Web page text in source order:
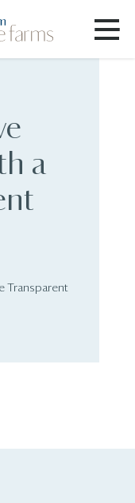
a
Transparent